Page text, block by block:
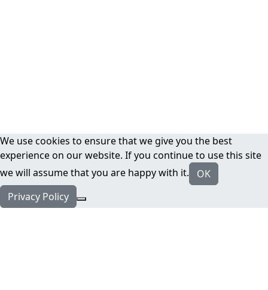
We use cookies to ensure that we give you the best
experience on our website. If you continue to use this site
we will assume that you are happy with it.
OK
Privacy Policy